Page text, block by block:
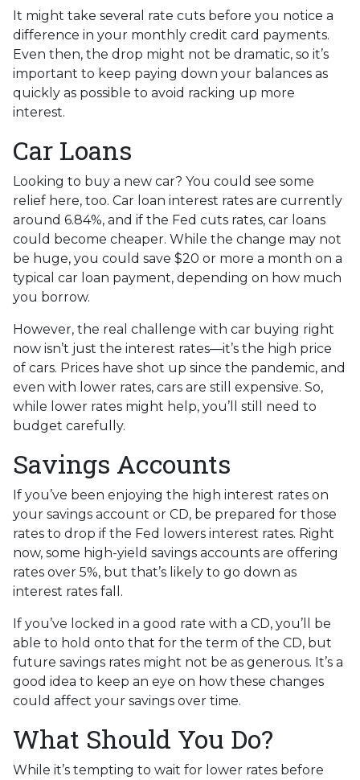
It might take several rate cuts before you notice a
difference in your monthly credit card payments.
Even then, the drop might not be dramatic, so it’s
important to keep paying down your balances as
quickly as possible to avoid racking up more
interest.
Car Loans
Looking to buy a new car? You could see some
relief here, too. Car loan interest rates are currently
around 6.84%, and if the Fed cuts rates, car loans
could become cheaper. While the change may not
be huge, you could save $20 or more a month on a
typical car loan payment, depending on how much
you borrow.
However, the real challenge with car buying right
now isn’t just the interest rates—it’s the high price
of cars. Prices have shot up since the pandemic, and
even with lower rates, cars are still expensive. So,
while lower rates might help, you’ll still need to
budget carefully.
Savings Accounts
If you’ve been enjoying the high interest rates on
your savings account or CD, be prepared for those
rates to drop if the Fed lowers interest rates. Right
now, some high-yield savings accounts are offering
rates over 5%, but that’s likely to go down as
interest rates fall.
If you’ve locked in a good rate with a CD, you’ll be
able to hold onto that for the term of the CD, but
future savings rates might not be as generous. It’s a
good idea to keep an eye on how these changes
could affect your savings over time.
What Should You Do?
While it’s tempting to wait for lower rates before